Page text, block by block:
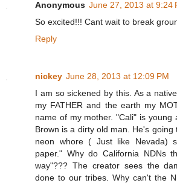
Anonymous June 27, 2013 at 9:24
So excited!!! Cant wait to break
Reply
nickey June 28, 2013 at 12:09 PM
I am so sickened by this. As a
my FATHER and the earth my
name of my mother. "Cali" is young
Brown is a dirty old man. He's going
neon whore ( Just like Nevada)
paper." Why do California NDNs
way"??? The creator sees the
done to our tribes. Why can't the